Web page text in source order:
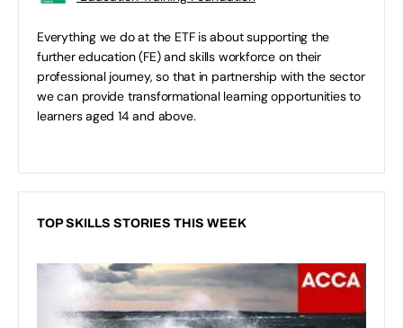
Everything we do at the ETF is about supporting the
further education (FE) and skills workforce on their
professional journey, so that in partnership with the sector
we can provide transformational learning opportunities to
learners aged 14 and above.
TOP SKILLS STORIES THIS WEEK